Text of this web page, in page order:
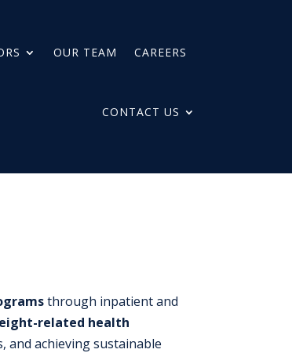
OUR TEAM CAREERS
CONTACT US
through inpatient and
related health
and achieving sustainable